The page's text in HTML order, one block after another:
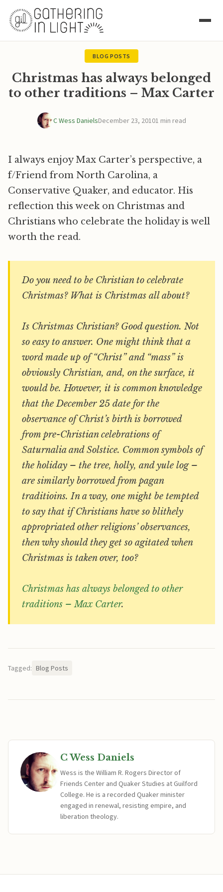
BLOG POSTS
Christmas has always belonged
to other traditions – Max Carter
C Wess DanielsDecember 23, 20101 min read
I always enjoy Max Carter’s perspective, a
f/Friend from North Carolina, a
Conservative Quaker, and educator. His
reflection this week on Christmas and
Christians who celebrate the holiday is well
worth the read.
Do you need to be Christian to celebrate
Christmas? What is Christmas all about?
Is Christmas Christian? Good question. Not
so easy to answer. One might think that a
word made up of “Christ” and “mass” is
obviously Christian, and, on the surface, it
would be. However, it is common knowledge
that the December 25 date for the
observance of Christ’s birth is borrowed
from pre-Christian celebrations of
Saturnalia and Solstice. Common symbols of
the holiday – the tree, holly, and yule log –
are similarly borrowed from pagan
traditioins. In a way, one might be tempted
to say that if Christians have so blithely
appropriated other religions’ observances,
then why should they get so agitated when
Christmas is taken over, too?
Christmas has always belonged to other
traditions – Max Carter.
Tagged: Blog Posts
C Wess Daniels
Wess is the William R. Rogers Director of
Friends Center and Quaker Studies at Guilford
College. He is a recorded Quaker minister
engaged in renewal, resisting empire, and
liberation theology.